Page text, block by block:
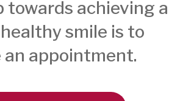
towards achieving a
smile is to
an appointment.